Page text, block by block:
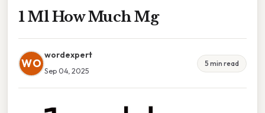
1 Ml How Much Mg
WO
wordexpert
Sep 04, 2025
5 min read